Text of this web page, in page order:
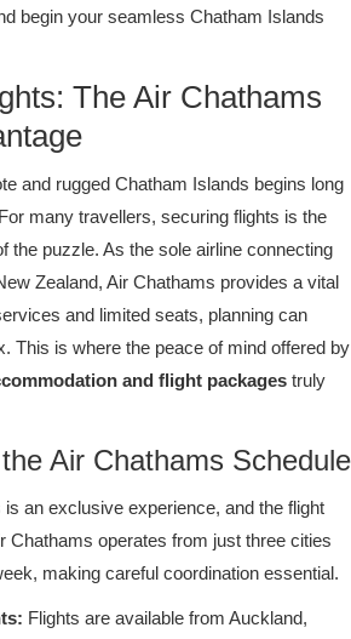
begin your seamless Chatham Islands
The Air Chathams
and rugged Chatham Islands begins long
many travellers, securing flights is the
the puzzle. As the sole airline connecting
Zealand, Air Chathams provides a vital
and limited seats, planning can
This is where the peace of mind offered by
and flight packages truly
Air Chathams Schedule
an exclusive experience, and the flight
Chathams operates from just three cities
making careful coordination essential.
Flights are available from Auckland,